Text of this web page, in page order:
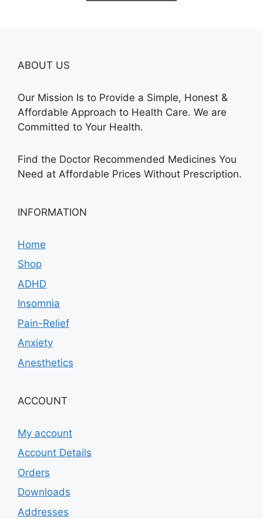
ABOUT US
Our Mission Is to Provide a Simple, Honest &
Affordable Approach to Health Care. We are
Committed to Your Health.
Find the Doctor Recommended Medicines You
Need at Affordable Prices Without Prescription.
INFORMATION
Home
Shop
ADHD
Insomnia
Pain-Relief
Anxiety
Anesthetics
ACCOUNT
My account
Account Details
Orders
Downloads
Addresses